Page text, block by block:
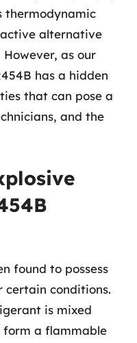
thermodynamic
alternative
as our
has a hidden
that can pose a
and the
found to possess
certain conditions.
is mixed
a flammable